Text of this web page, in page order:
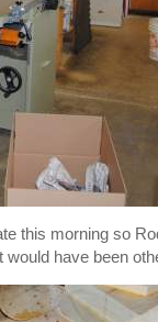
this morning so
have been